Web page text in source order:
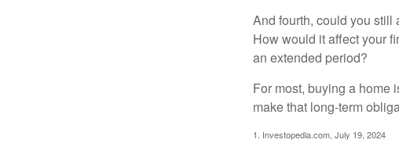
And fourth, could you still
How would it affect your
an extended period?
For most, buying a home
make that long-term
1. Investopedia.com, July 19, 2024